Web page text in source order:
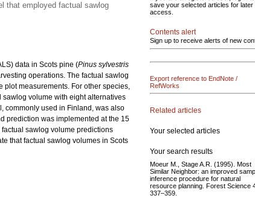
that employed factual sawlog
data in Scots pine (Pinus sylvestris
operations. The factual sawlog
plot measurements. For other species,
volume with eight alternatives
commonly used in Finland, was also
prediction was implemented at the 15
sawlog volume predictions
that factual sawlog volumes in Scots
save your selected articles for later
access.
Contents alert
Sign up to receive alerts of new
Export reference to EndNote /
RefWorks
Related articles
Your selected articles
Your search results
Moeur M., Stage A.R. (1995). Most
Similar Neighbor: an improved
inference procedure for natural
resource planning. Forest Science
337–359.